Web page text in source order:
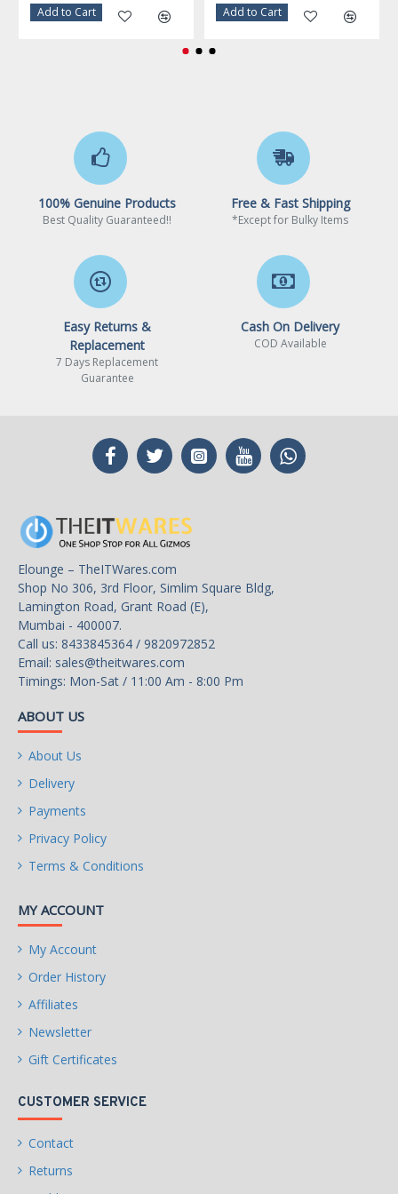
Add to Cart Add to Cart
100% Genuine Products
Best Quality Guaranteed!!
Free & Fast Shipping
*Except for Bulky Items
Easy Returns &
Replacement
7 Days Replacement
Guarantee
Cash On Delivery
COD Available
Elounge – TheITWares.com
Shop No 306, 3rd Floor, Simlim Square Bldg,
Lamington Road, Grant Road (E),
Mumbai - 400007.
Call us: 8433845364 / 9820972852
Email: sales@theitwares.com
Timings: Mon-Sat / 11:00 Am - 8:00 Pm
ABOUT US
About Us
Delivery
Payments
Privacy Policy
Terms & Conditions
MY ACCOUNT
My Account
Order History
Affiliates
Newsletter
Gift Certificates
CUSTOMER SERVICE
Contact
Returns